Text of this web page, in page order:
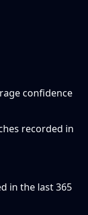
confidence
recorded in
in the last 365